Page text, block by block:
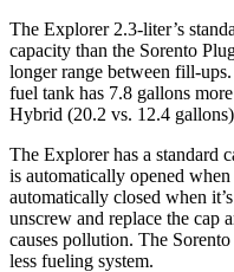
The Explorer 2.3-liter’s
capacity than the Sorento
longer range between fill-
fuel tank has 7.8 gallons
Hybrid (20.2 vs. 12.4
The Explorer has a standard
is automatically opened
automatically closed when
unscrew and replace the cap
causes pollution. The
less fueling system.